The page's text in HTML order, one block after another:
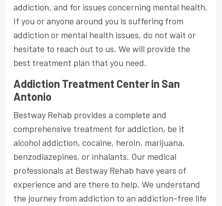
addiction, and for issues concerning mental health.
If you or anyone around you is suffering from
addiction or mental health issues, do not wait or
hesitate to reach out to us. We will provide the
best treatment plan that you need.
Addiction Treatment Center in San
Antonio
Bestway Rehab provides a complete and
comprehensive treatment for addiction, be it
alcohol addiction, cocaine, heroin, marijuana,
benzodiazepines, or inhalants. Our medical
professionals at Bestway Rehab have years of
experience and are there to help. We understand
the journey from addiction to an addiction-free life